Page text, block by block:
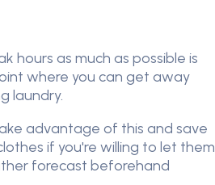
hours as much as possible is
where you can get away
laundry.
advantage of this and save
if you're willing to let them
forecast beforehand